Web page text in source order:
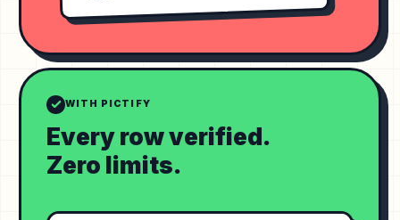
WITH PICTIFY
Every row verified.
Zero limits.